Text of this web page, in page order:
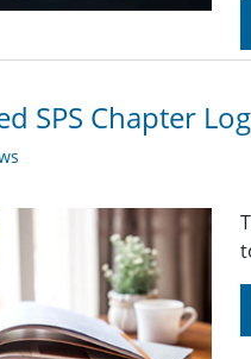
SPS Chapter